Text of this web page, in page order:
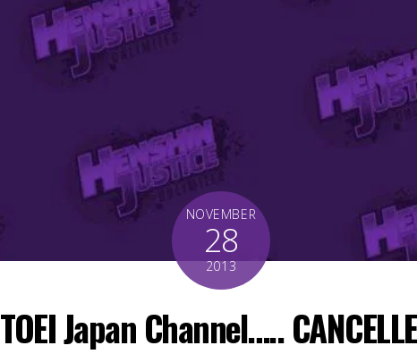
NOVEMBER
28
2013
TOEI Japan Channel…..